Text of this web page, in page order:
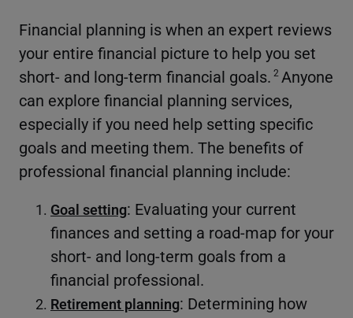
Financial planning is when an expert reviews
your entire financial picture to help you set
short- and long-term financial goals. 2 Anyone
can explore financial planning services,
especially if you need help setting specific
goals and meeting them. The benefits of
professional financial planning include:
Goal setting: Evaluating your current
finances and setting a road-map for your
short- and long-term goals from a
financial professional.
Retirement planning: Determining how